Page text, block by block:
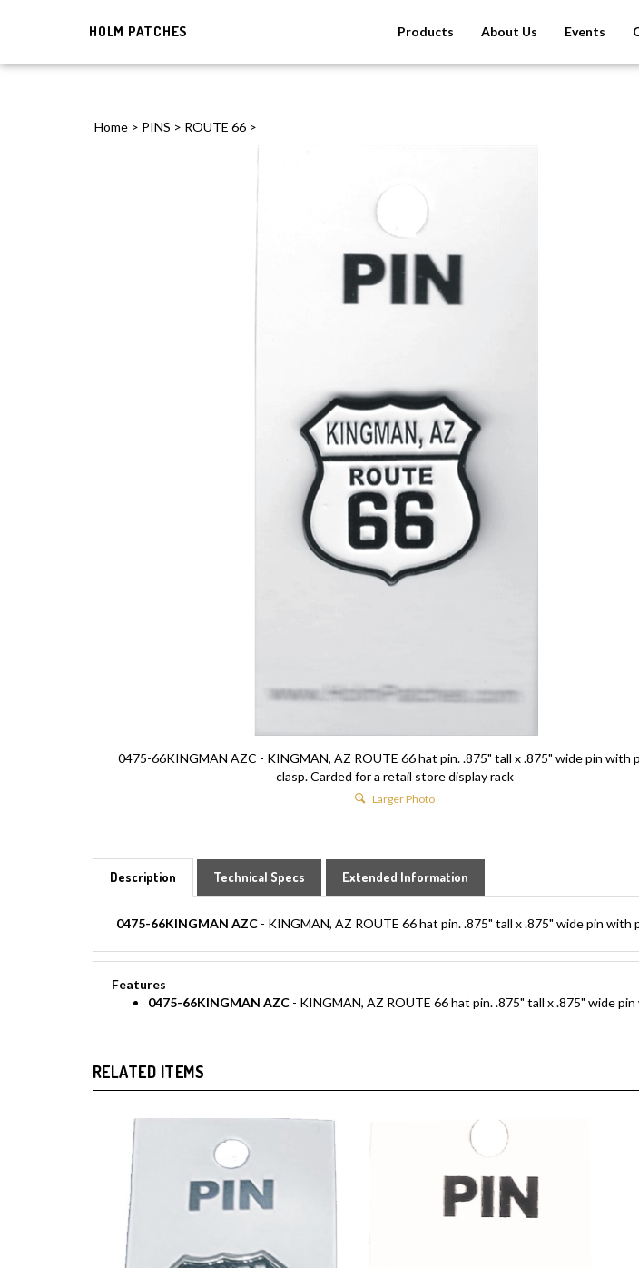
HOLM PATCHES Products About Us Events
Home > PINS > ROUTE 66 >
0475-66KINGMAN AZC - KINGMAN, AZ ROUTE 66 hat pin. .875" tall x .875" wide pin with
clasp. Carded for a retail store display rack
Larger Photo
Description Technical Specs Extended Information
0475-66KINGMAN AZC - KINGMAN, AZ ROUTE 66 hat pin. .875" tall x .875" wide pin
Features
0475-66KINGMAN AZC - KINGMAN, AZ ROUTE 66 hat pin. .875" tall x .875" wide
RELATED ITEMS